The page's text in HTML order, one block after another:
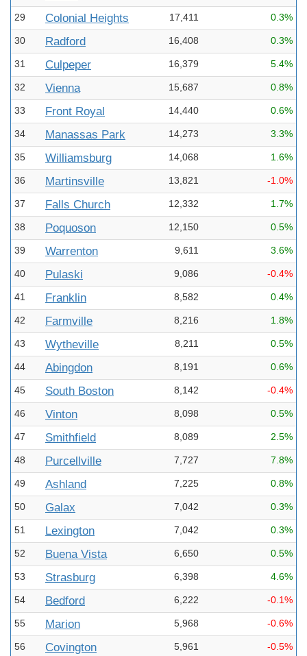
29 Colonial Heights 17,411 0.3%
30 Radford 16,408 0.3%
31 Culpeper 16,379 5.4%
32 Vienna 15,687 0.8%
33 Front Royal 14,440 0.6%
34 Manassas Park 14,273 3.3%
35 Williamsburg 14,068 1.6%
36 Martinsville 13,821 -1.0%
37 Falls Church 12,332 1.7%
38 Poquoson 12,150 0.5%
39 Warrenton 9,611 3.6%
40 Pulaski 9,086 -0.4%
41 Franklin 8,582 0.4%
42 Farmville 8,216 1.8%
43 Wytheville 8,211 0.5%
44 Abingdon 8,191 0.6%
45 South Boston 8,142 -0.4%
46 Vinton 8,098 0.5%
47 Smithfield 8,089 2.5%
48 Purcellville 7,727 7.8%
49 Ashland 7,225 0.8%
50 Galax 7,042 0.3%
51 Lexington 7,042 0.3%
52 Buena Vista 6,650 0.5%
53 Strasburg 6,398 4.6%
54 Bedford 6,222 -0.1%
55 Marion 5,968 -0.6%
56 Covington 5,961 -0.5%